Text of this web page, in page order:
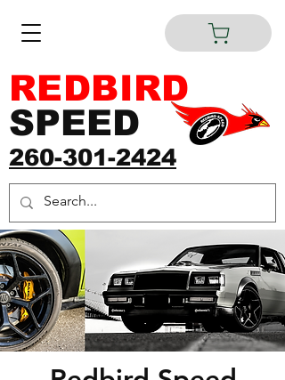
260-301-2424
REDBIRD
SPEED